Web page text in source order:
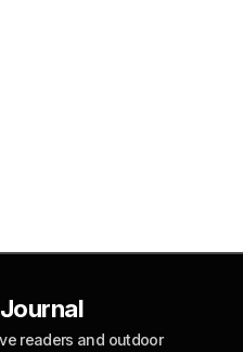
readers and outdoor